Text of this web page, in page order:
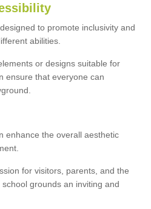
to promote inclusivity and
abilities.
or designs suitable for
ensure that everyone can
enhance the overall aesthetic
for visitors, parents, and the
grounds an inviting and